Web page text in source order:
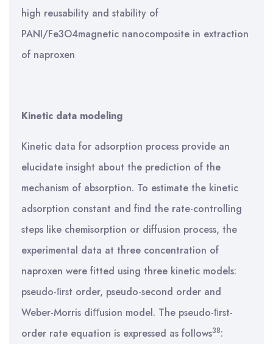
high reusability and stability of
PANI/Fe3O4magnetic nanocomposite in extraction
of naproxen
Kinetic data modeling
Kinetic data for adsorption process provide an
elucidate insight about the prediction of the
mechanism of absorption. To estimate the kinetic
adsorption constant and find the rate-controlling
steps like chemisorption or diffusion process, the
experimental data at three concentration of
naproxen were fitted using three kinetic models:
pseudo-ﬁrst order, pseudo-second order and
Weber-Morris diﬀusion model. The pseudo-ﬁrst-
order rate equation is expressed as follows38: